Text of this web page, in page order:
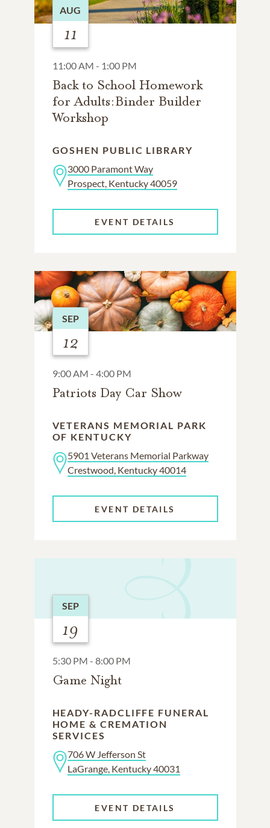
AUG
11
11:00 AM - 1:00 PM
Back to School Homework
for Adults:Binder Builder
Workshop
GOSHEN PUBLIC LIBRARY
3000 Paramont Way
Prospect, Kentucky 40059
EVENT DETAILS
SEP
12
9:00 AM - 4:00 PM
Patriots Day Car Show
VETERANS MEMORIAL PARK
OF KENTUCKY
5901 Veterans Memorial Parkway
Crestwood, Kentucky 40014
EVENT DETAILS
SEP
19
5:30 PM - 8:00 PM
Game Night
HEADY-RADCLIFFE FUNERAL
HOME & CREMATION
SERVICES
706 W Jefferson St
LaGrange, Kentucky 40031
EVENT DETAILS